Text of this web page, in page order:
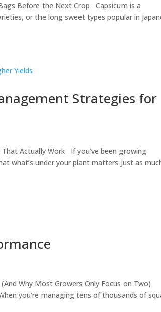
Before the Next Crop Capsicum is a
or the long sweet types popular in
Strategies for
Actually Work If you’ve been growing
what’s under your plant matters just as
Why Most Growers Only Focus on Two)
you’re managing tens of thousands of